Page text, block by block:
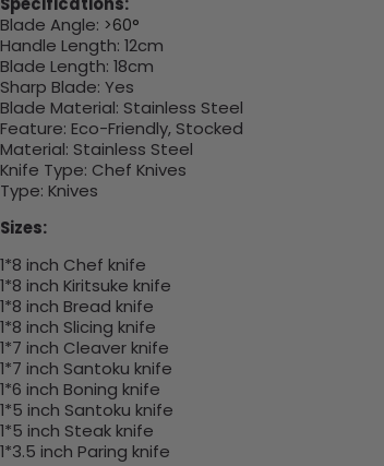
Blade Angle: >60°
Handle Length: 12cm
Blade Length: 18cm
Sharp Blade: Yes
Blade Material: Stainless Steel
Feature: Eco-Friendly, Stocked
Material: Stainless Steel
Knife Type: Chef Knives
Type: Knives
Sizes:
1*8 inch Chef knife
1*8 inch Kiritsuke knife
1*8 inch Bread knife
1*8 inch Slicing knife
1*7 inch Cleaver knife
1*7 inch Santoku knife
1*6 inch Boning knife
1*5 inch Santoku knife
1*5 inch Steak knife
1*3.5 inch Paring knife